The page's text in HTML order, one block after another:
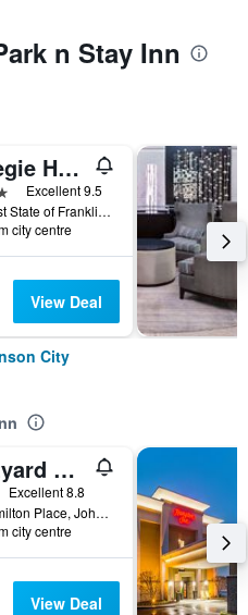
n Stay Inn
Carnegie Hotel & Spa
Excellent 9.5
1216 West State of Franklin Road, Johnson City, TN, United States
city centre
View Deal
City
Courtyard by Marriott Johnson City
Excellent 8.8
4025 Hamilton Place, Johnson City, TN, United States
city centre
View Deal